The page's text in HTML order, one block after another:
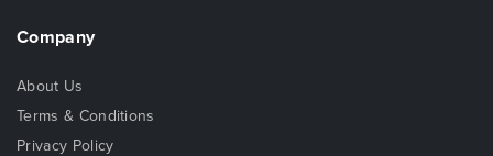
Company
About Us
Terms & Conditions
Privacy Policy